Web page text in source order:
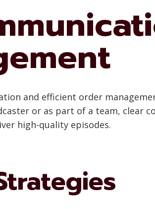
and efficient order
or as part of a team, clear
high-quality episodes.